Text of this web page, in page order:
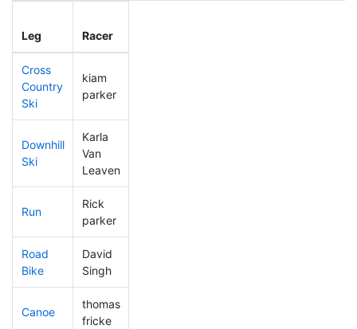
Leg Racer
Cross
Country
Ski
kiam
parker
Downhill
Ski
Karla
Van
Leaven
Run
Rick
parker
Road
Bike
David
Singh
Canoe
thomas
fricke